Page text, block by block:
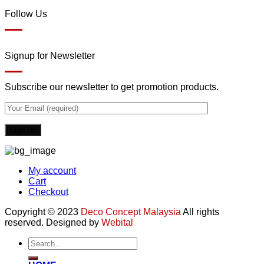
Follow Us
Signup for Newsletter
Subscribe our newsletter to get promotion products.
My account
Cart
Checkout
Copyright © 2023 Deco Concept Malaysia All rights
reserved. Designed by Webital
Search
for: